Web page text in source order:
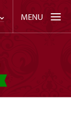
MENU